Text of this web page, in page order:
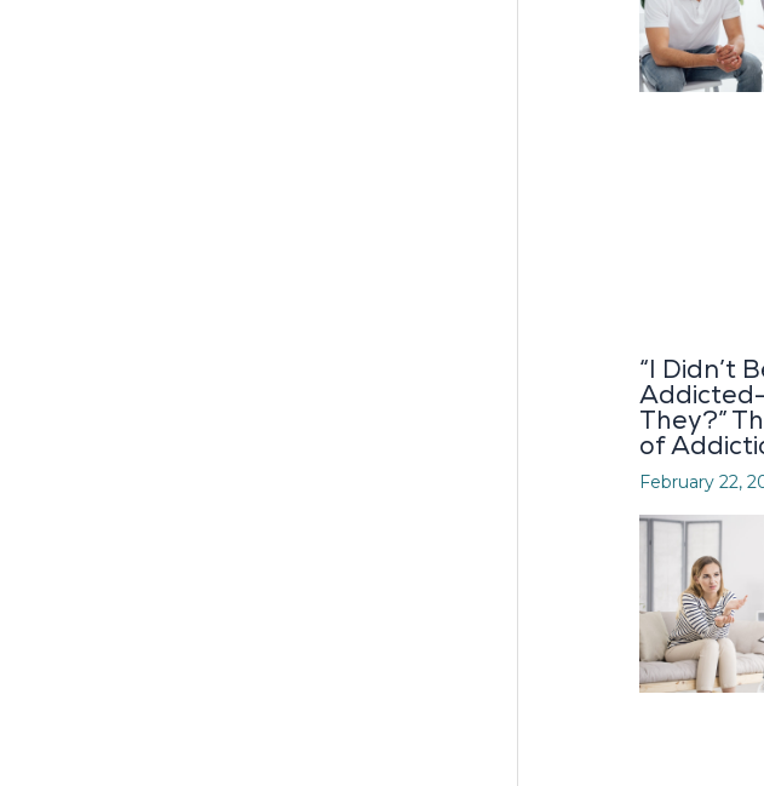
“I Didn’t
They?”
of
February 22,